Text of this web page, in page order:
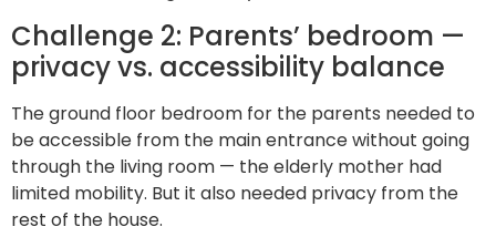
Challenge 2: Parents’ bedroom —
privacy vs. accessibility balance
The ground floor bedroom for the parents needed to
be accessible from the main entrance without going
through the living room — the elderly mother had
limited mobility. But it also needed privacy from the
rest of the house.